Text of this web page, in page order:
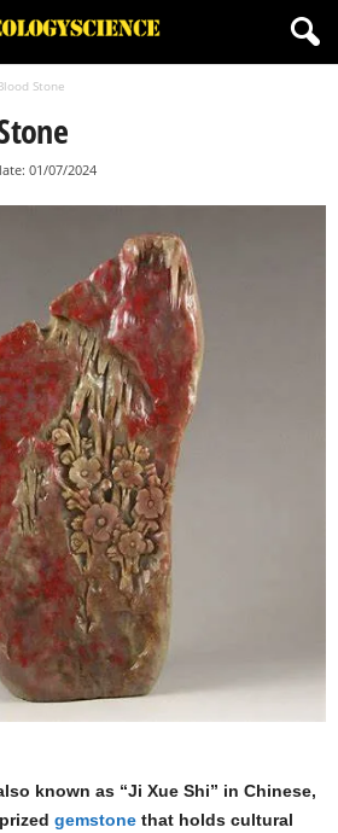
Stone
01/07/2024
known as “Ji Xue Shi” in Chinese,
gemstone that holds cultural